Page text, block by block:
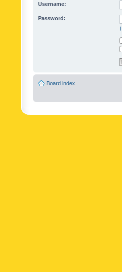
Username:
Password:
Board index